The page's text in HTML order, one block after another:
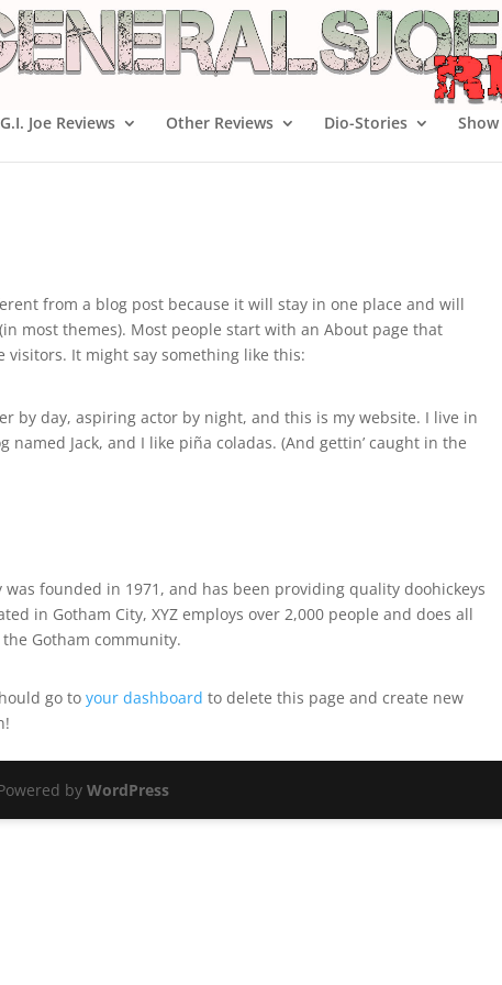
G.I. Joe Reviews Other Reviews Dio-Stories
from a blog post because it will stay in one place and will
most themes). Most people start with an About page that
It might say something like this:
by day, aspiring actor by night, and this is my website. I live in
named Jack, and I like piña coladas. (And gettin’ caught in the
was founded in 1971, and has been providing quality doohickeys
in Gotham City, XYZ employs over 2,000 people and does all
Gotham community.
go to your dashboard to delete this page and create new
by WordPress